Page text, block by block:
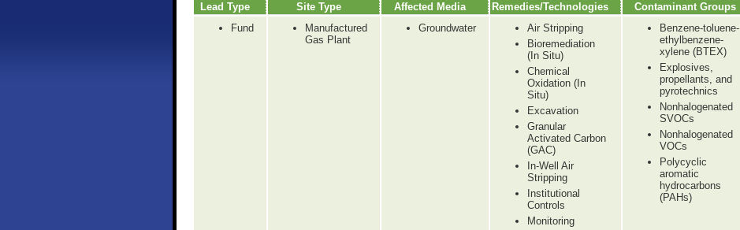
Lead Type
Site Type Affected Media Remedies/Technologies
Contaminant Groups
Fund
Manufactured
Gas Plant
Groundwater
Air Stripping
Bioremediation
(In Situ)
Chemical
Oxidation (In
Situ)
Excavation
Granular
Activated Carbon
(GAC)
In-Well Air
Stripping
Institutional
Controls
Monitoring
Benzene-toluene-
ethylbenzene-
xylene (BTEX)
Explosives,
propellants, and
pyrotechnics
Nonhalogenated
SVOCs
Nonhalogenated
VOCs
Polycyclic
aromatic
hydrocarbons
(PAHs)